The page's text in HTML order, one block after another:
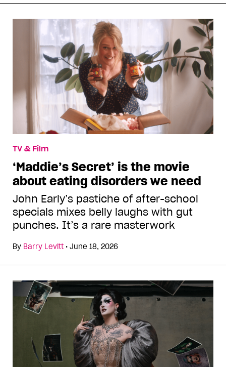
TV & Film
‘Maddie’s Secret’ is the movie
about eating disorders we need
John Early’s pastiche of after-school
specials mixes belly laughs with gut
punches. It’s a rare masterwork
By Barry Levitt • June 18, 2026